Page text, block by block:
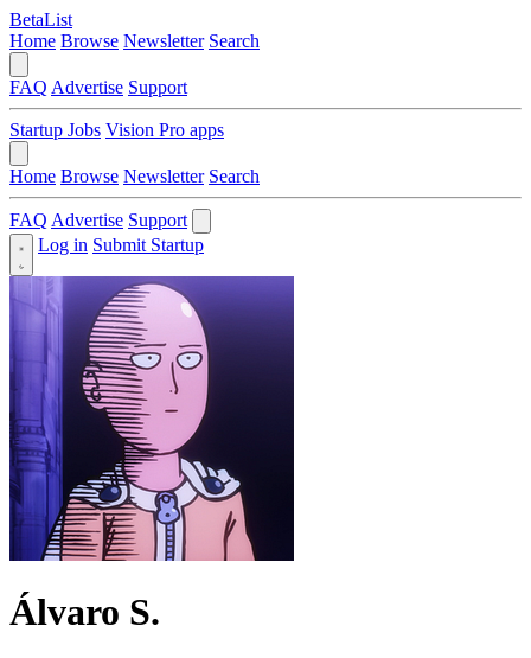
BetaList
Home Browse Newsletter Search
FAQ Advertise Support
Startup Jobs Vision Pro apps
Home Browse Newsletter Search
FAQ Advertise Support
Log in Submit Startup
Álvaro S.